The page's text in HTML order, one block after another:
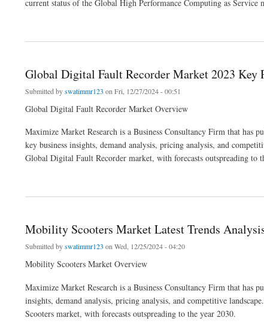
current status of the Global High Performance Computing as Service
Global Digital Fault Recorder Market 2023 Key
Submitted byswatimmr123 on Fri, 12/27/2024 - 00:51
Global Digital Fault Recorder Market Overview
Maximize Market Research is a Business Consultancy Firm that has
key business insights, demand analysis, pricing analysis, and
Global Digital Fault Recorder market, with forecasts outspreading to
Mobility Scooters Market Latest Trends
Submitted byswatimmr123 on Wed, 12/25/2024 - 04:20
Mobility Scooters Market Overview
Maximize Market Research is a Business Consultancy Firm that has
insights, demand analysis, pricing analysis, and competitive
Scooters market, with forecasts outspreading to the year 2030.